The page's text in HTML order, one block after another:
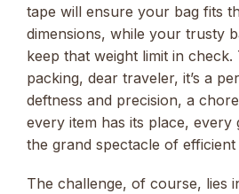
tape will ensure your bag fits
dimensions, while your trusty
keep that weight limit in check.
packing, dear traveler, it’s a
deftness and precision, a
every item has its place, every
the grand spectacle of efficient
The challenge, of course, lies